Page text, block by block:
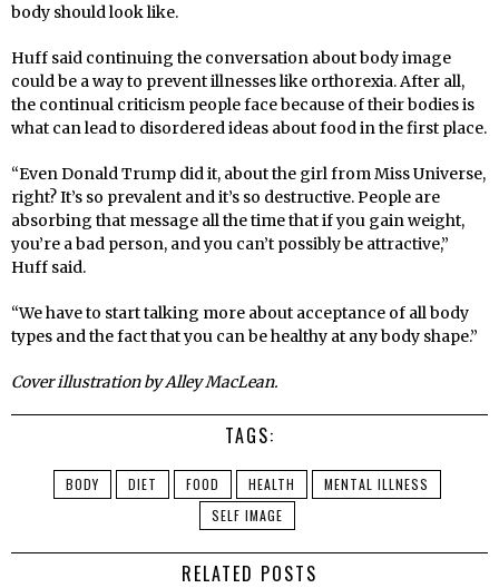
body should look like.
Huff said continuing the conversation about body image
could be a way to prevent illnesses like orthorexia. After all,
the continual criticism people face because of their bodies is
what can lead to disordered ideas about food in thefirst place.
“Even Donald Trump did it, about the girl from Miss Universe,
right? It’s so prevalent and it’s so destructive. People are
absorbing that message all the time that if you gain weight,
you’re a bad person, and you can’t possibly be attractive,”
Huff said.
“We have to start talking more about acceptance of all body
types and the fact that you can be healthy at any body shape.”
Cover illustration by Alley MacLean.
TAGS:
BODY DIET FOOD HEALTH
MENTAL ILLNESS
SELF IMAGE
RELATED POSTS